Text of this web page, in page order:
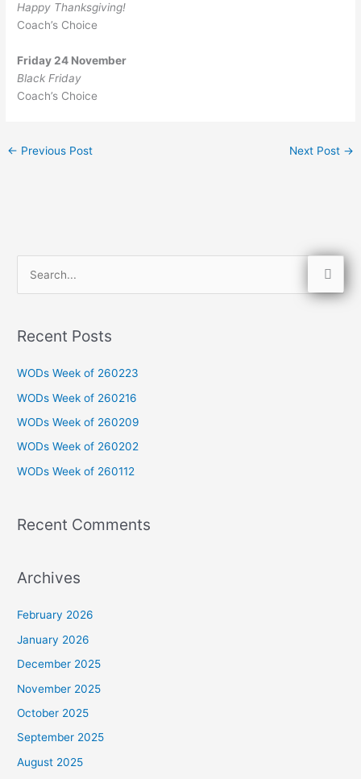
Happy Thanksgiving!
Coach’s Choice
Friday 24 November
Black Friday
Coach’s Choice
← Previous Post Next Post →
r
o
r
:
Recent Posts
WODs Week of 260223
WODs Week of 260216
WODs Week of 260209
WODs Week of 260202
WODs Week of 260112
Recent Comments
Archives
February 2026
January 2026
December 2025
November 2025
October 2025
September 2025
August 2025